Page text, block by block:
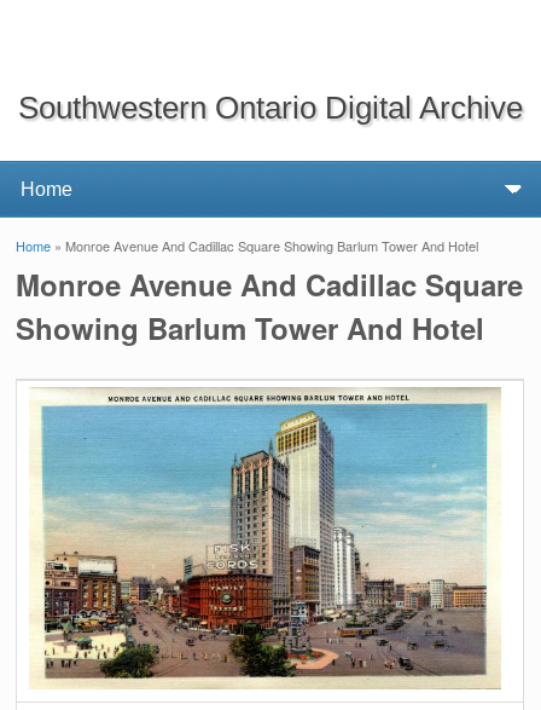
Southwestern Ontario Digital Archive
You are here
Home » Monroe Avenue And Cadillac Square Showing Barlum Tower And Hotel
Monroe Avenue And Cadillac Square
Showing Barlum Tower And Hotel